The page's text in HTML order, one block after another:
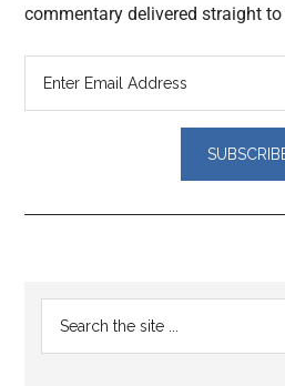
commentary delivered straight
Reader
Interactions
Primary
Sidebar